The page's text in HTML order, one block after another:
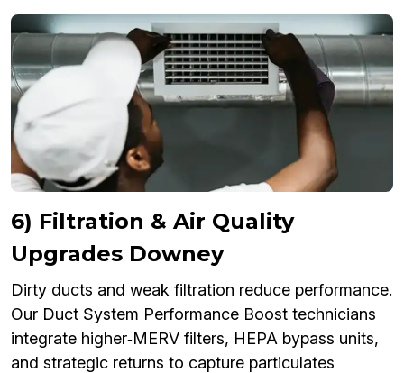
6) Filtration & Air Quality
Upgrades Downey
Dirty ducts and weak filtration reduce performance.
Our Duct System Performance Boost technicians
integrate higher‑MERV filters, HEPA bypass units,
and strategic returns to capture particulates